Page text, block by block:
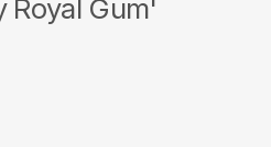
Royal Gum'